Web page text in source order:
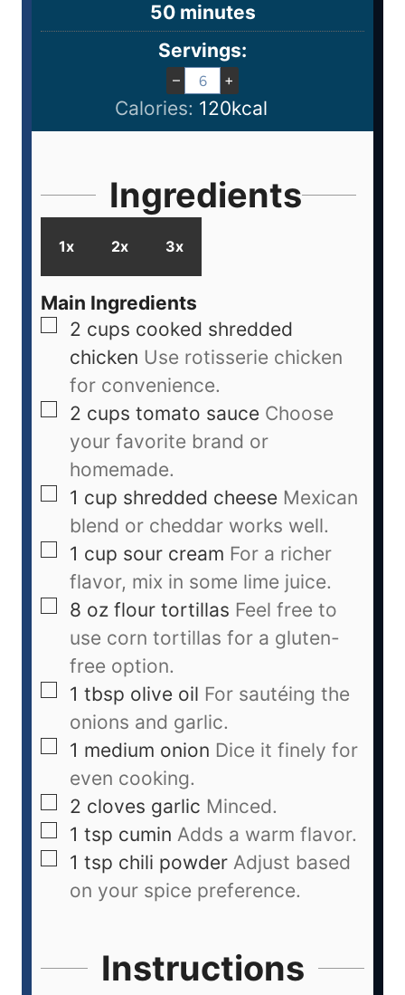
50 minutes
Servings:
– +
Calories: 120kcal
Ingredients
1x 2x 3x
Main Ingredients
2 cups cooked shredded
chicken Use rotisserie chicken
for convenience.
2 cups tomato sauce Choose
your favorite brand or
homemade.
1 cup shredded cheese Mexican
blend or cheddar works well.
1 cup sour cream For a richer
flavor, mix in some lime juice.
8 oz flour tortillas Feel free to
use corn tortillas for a gluten-
free option.
1 tbsp olive oil For sautéing the
onions and garlic.
1 medium onion Dice it finely for
even cooking.
2 cloves garlic Minced.
1 tsp cumin Adds a warm flavor.
1 tsp chili powder Adjust based
on your spice preference.
Instructions